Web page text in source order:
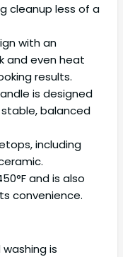
cleanup less of a
with an
and even heat
results.
is designed
balanced
including
and is also
convenience.
is